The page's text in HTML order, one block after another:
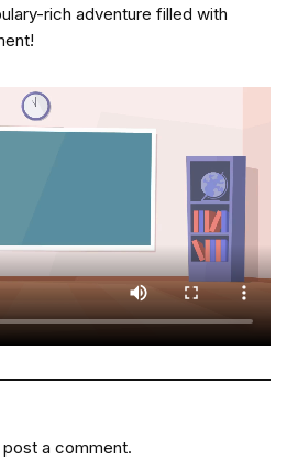
rich adventure filled with
a comment.